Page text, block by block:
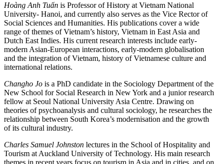
Hoàng Anh Tuấn is Professor of History at Vietnam National
University- Hanoi, and currently also serves as the Vice Rector of
Social Sciences and Humanities. His publications cover a wide
range of themes of Vietnam’s history, Vietnam in East Asia and
Dutch East Indies. His current research interests include early-
modern Asian-European interactions, early-modern globalisation
and the integration of Vietnam, history of Vietnamese culture and
international relations.
Changho Jo is a PhD candidate in the Sociology Department of the
New School for Social Research in New York and a junior research
fellow at Seoul National University Asia Centre. Drawing on
theories of psychoanalysis and cultural sociology, he researches the
relationship between South Korea’s modernisation and the growth
of its cultural industry.
Charles Samuel Johnston lectures in the School of Hospitality and
Tourism at Auckland University of Technology. His main research
themes in recent years focus on tourism in Asia and in cities, and on